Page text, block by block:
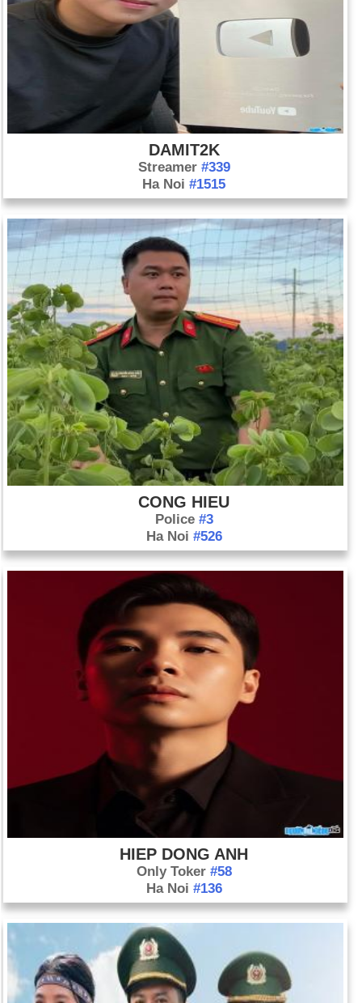
DAMIT2K
Streamer #339
Ha Noi#1515
CONG HIEU
Police #3
Ha Noi #526
HIEP DONG ANH
Only Toker #58
Ha Noi #136